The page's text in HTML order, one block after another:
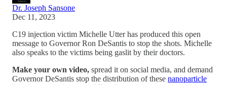
Dr. Joseph Sansone
Dec 11, 2023
C19 injection victim Michelle Utter has produced this open
message to Governor Ron DeSantis to stop the shots. Michelle
also speaks to the victims being gaslit by their doctors.
Make your own video, spread it on social media, and demand
Governor DeSantis stop the distribution of these nanoparticle